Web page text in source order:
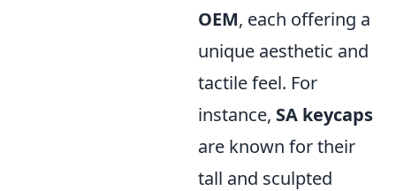
OEM, each offering a
unique aesthetic and
tactile feel. For
instance, SA keycaps
are known for their
tall and sculpted